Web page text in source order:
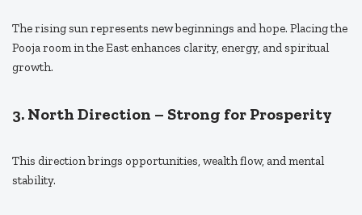
The rising sun represents new beginnings and hope. Placing the
Pooja room in the East enhances clarity, energy, and spiritual
growth.
3. North Direction – Strong for Prosperity
This direction brings opportunities, wealth flow, and mental
stability.